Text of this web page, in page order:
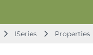
ISeries Properties